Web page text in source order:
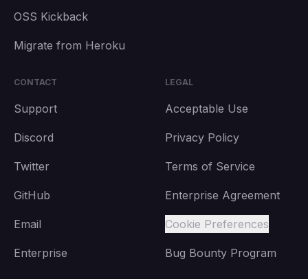
OSS Kickback
Migrate from Heroku
CONTACT
Support
Discord
Twitter
GitHub
Email
Enterprise
LEGAL
Acceptable Use
Privacy Policy
Terms of Service
Enterprise Agreement
Cookie Preferences
Bug Bounty Program